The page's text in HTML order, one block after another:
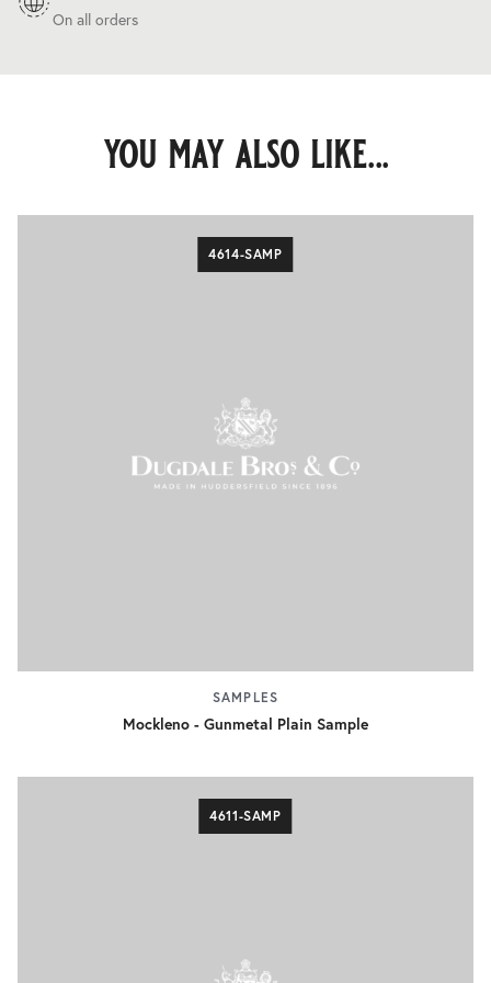
On all orders
you may also like...
4614-SAMP
SAMPLES
Mockleno - Gunmetal Plain Sample
4611-SAMP